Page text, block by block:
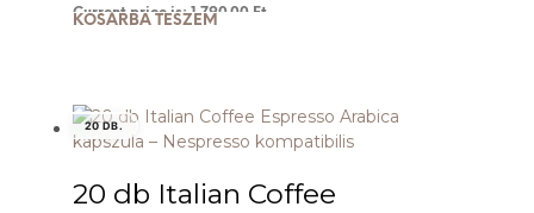
Current price is: 1,790.00 Ft.
KOSÁRBA TESZEM
20 DB.
20 db Italian Coffee